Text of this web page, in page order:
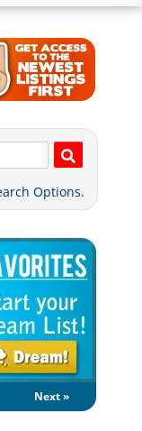
Options.
Next »